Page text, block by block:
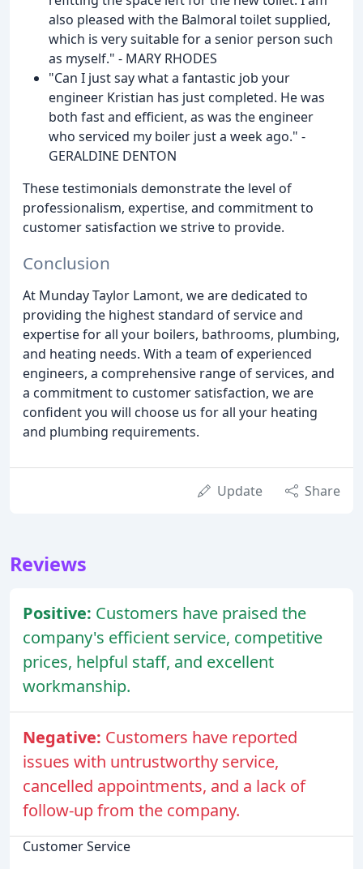
also pleased with the Balmoral toilet supplied,
which is very suitable for a senior person such
as myself." - MARY RHODES
"Can I just say what a fantastic job your
engineer Kristian has just completed. He was
both fast and efficient, as was the engineer
who serviced my boiler just a week ago." -
GERALDINE DENTON
These testimonials demonstrate the level of
professionalism, expertise, and commitment to
customer satisfaction we strive to provide.
Conclusion
At Munday Taylor Lamont, we are dedicated to
providing the highest standard of service and
expertise for all your boilers, bathrooms, plumbing,
and heating needs. With a team of experienced
engineers, a comprehensive range of services, and
a commitment to customer satisfaction, we are
confident you will choose us for all your heating
and plumbing requirements.
Update Share
Reviews
Positive: Customers have praised the
company's efficient service, competitive
prices, helpful staff, and excellent
workmanship.
Negative: Customers have reported
issues with untrustworthy service,
cancelled appointments, and a lack of
follow-up from the company.
Customer Service